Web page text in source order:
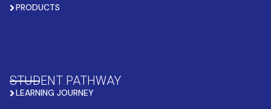
PRODUCTS
STUDENT PATHWAY
LEARNING JOURNEY